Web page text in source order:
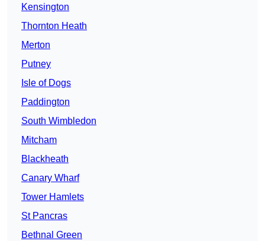
Kensington
Thornton Heath
Merton
Putney
Isle of Dogs
Paddington
South Wimbledon
Mitcham
Blackheath
Canary Wharf
Tower Hamlets
St Pancras
Bethnal Green